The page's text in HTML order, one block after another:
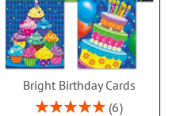
Bright Birthday Cards
Rating:
6